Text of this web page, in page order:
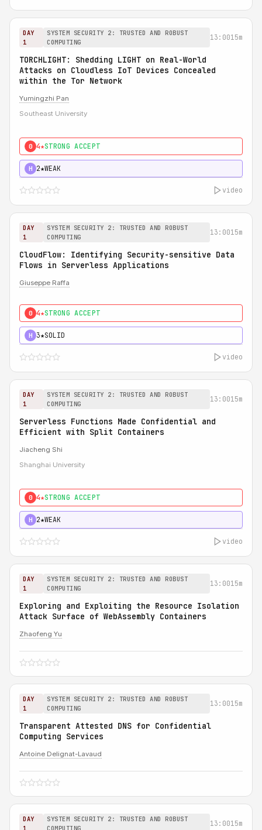
DAY
1
SYSTEM SECURITY 2: TRUSTED AND ROBUST
COMPUTING
13:0015m
TORCHLIGHT: Shedding LIGHT on Real-World
Attacks on Cloudless IoT Devices Concealed
within the Tor Network
Yumingzhi Pan
Southeast University
0 4★STRONG ACCEPT
H 2★WEAK
video
DAY
1
SYSTEM SECURITY 2: TRUSTED AND ROBUST
COMPUTING
13:0015m
CloudFlow: Identifying Security-sensitive Data
Flows in Serverless Applications
Giuseppe Raffa
0 4★STRONG ACCEPT
H 3★SOLID
video
DAY
1
SYSTEM SECURITY 2: TRUSTED AND ROBUST
COMPUTING
13:0015m
Serverless Functions Made Confidential and
Efficient with Split Containers
Jiacheng Shi
Shanghai University
0 4★STRONG ACCEPT
H 2★WEAK
video
DAY
1
SYSTEM SECURITY 2: TRUSTED AND ROBUST
COMPUTING
13:0015m
Exploring and Exploiting the Resource Isolation
Attack Surface of WebAssembly Containers
Zhaofeng Yu
DAY
1
SYSTEM SECURITY 2: TRUSTED AND ROBUST
COMPUTING
13:0015m
Transparent Attested DNS for Confidential
Computing Services
Antoine Delignat-Lavaud
DAY
1
SYSTEM SECURITY 2: TRUSTED AND ROBUST
COMPUTING
13:0015m